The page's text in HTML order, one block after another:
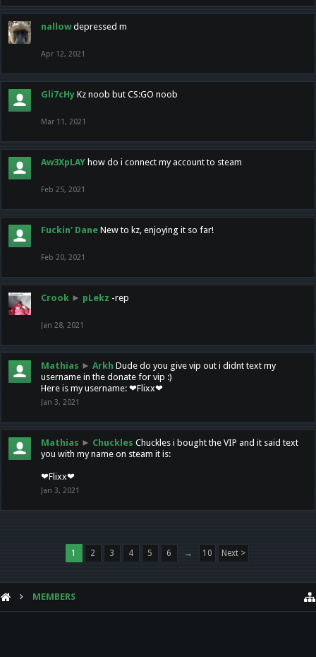
nallow depressed m
Apr 12, 2021
Gli7cHy Kz noob but CS:GO noob
Mar 11, 2021
Aw3XpLAY how do i connect my account to steam
Feb 25, 2021
Fuckin' Dane New to kz, enjoying it so far!
Feb 20, 2021
Crook ► pLekz -rep
Jan 28, 2021
Mathias ► Arkh Dude do you give vip out i didnt text my
username in the donate for vip :)
Here is my username: ❤Flixx❤
Jan 3, 2021
Mathias ► Chuckles Chuckles i bought the VIP and it said text
you with my name on steam it is:
❤Flixx❤
Jan 3, 2021
1 2 3 4 5 6 → 10 Next >
MEMBERS